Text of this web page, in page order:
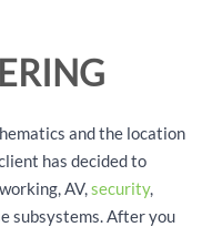
and the location
has decided to
AV,security,
subsystems. After you